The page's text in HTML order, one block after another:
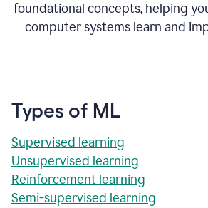
foundational concepts, helping
computer systems learn and
Types of ML
Supervised learning
Unsupervised learning
Reinforcement learning
Semi-supervised learning